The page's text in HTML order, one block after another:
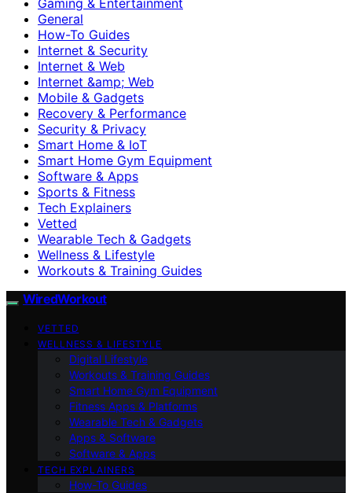
General
How-To Guides
Internet & Security
Internet & Web
Internet &amp; Web
Mobile & Gadgets
Recovery & Performance
Security & Privacy
Smart Home & IoT
Smart Home Gym Equipment
Software & Apps
Sports & Fitness
Tech Explainers
Vetted
Wearable Tech & Gadgets
Wellness & Lifestyle
Workouts & Training Guides
WiredWorkout
VETTED
WELLNESS & LIFESTYLE
Digital Lifestyle
Workouts & Training Guides
Smart Home Gym Equipment
Fitness Apps & Platforms
Wearable Tech & Gadgets
Apps & Software
Software & Apps
TECH EXPLAINERS
How-To Guides